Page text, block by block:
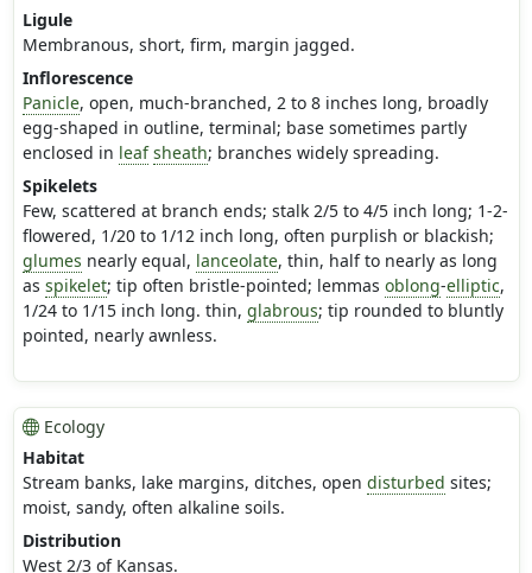
Ligule
Membranous, short, firm, margin jagged.
Inflorescence
Panicle, open, much-branched, 2 to 8 inches long, broadly
egg-shaped in outline, terminal; base sometimes partly
enclosed in leaf sheath; branches widely spreading.
Spikelets
Few, scattered at branch ends; stalk 2/5 to 4/5 inch long; 1-2-
flowered, 1/20 to 1/12 inch long, often purplish or blackish;
glumes nearly equal, lanceolate, thin, half to nearly as long
as spikelet; tip often bristle-pointed; lemmas oblong-elliptic,
1/24 to 1/15 inch long. thin, glabrous; tip rounded to bluntly
pointed, nearly awnless.
Ecology
Habitat
Stream banks, lake margins, ditches, open disturbed sites;
moist, sandy, often alkaline soils.
Distribution
West 2/3 of Kansas.